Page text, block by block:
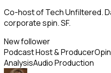
Co-host of Tech Unfiltered.
corporate spin. SF.
New follower
Podcast Host & Producer
AnalysisAudio Production